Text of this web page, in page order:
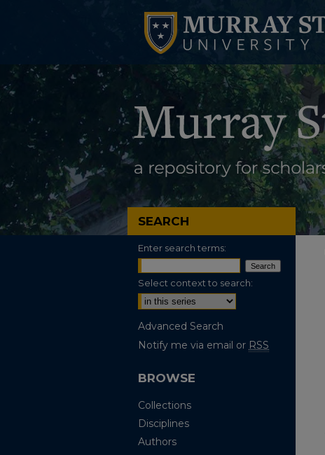
SEARCH
Enter search terms:
Select context to search:
Advanced Search
Notify me via email or RSS
BROWSE
Collections
Disciplines
Authors